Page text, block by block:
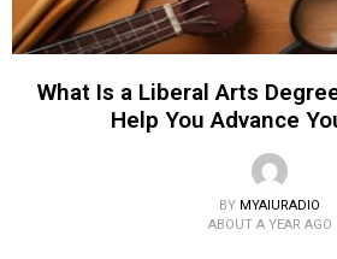
What Is a Liberal Arts
Help You Advance
BY MYAIURADIO
ABOUT A YEAR AGO